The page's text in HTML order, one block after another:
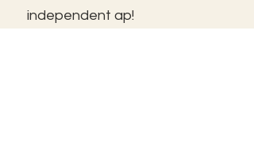
independent ap!